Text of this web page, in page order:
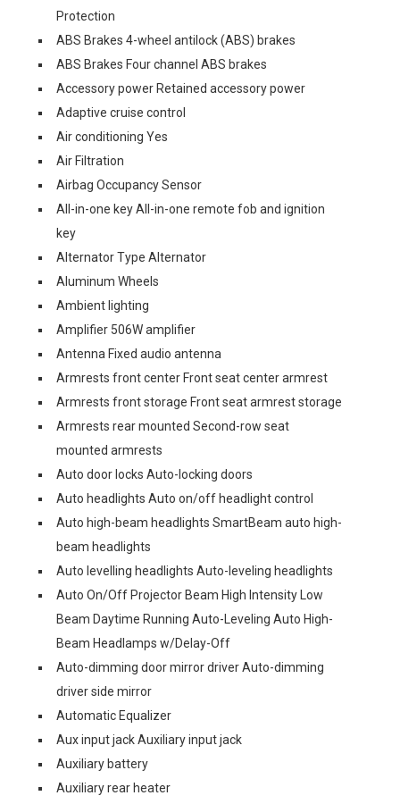
Protection
ABS Brakes 4-wheel antilock (ABS) brakes
ABS Brakes Four channel ABS brakes
Accessory power Retained accessory power
Adaptive cruise control
Air conditioning Yes
Air Filtration
Airbag Occupancy Sensor
All-in-one key All-in-one remote fob and ignition
key
Alternator Type Alternator
Aluminum Wheels
Ambient lighting
Amplifier 506W amplifier
Antenna Fixed audio antenna
Armrests front center Front seat center armrest
Armrests front storage Front seat armrest storage
Armrests rear mounted Second-row seat
mounted armrests
Auto door locks Auto-locking doors
Auto headlights Auto on/off headlight control
Auto high-beam headlights SmartBeam auto high-
beam headlights
Auto levelling headlights Auto-leveling headlights
Auto On/Off Projector Beam High Intensity Low
Beam Daytime Running Auto-Leveling Auto High-
Beam Headlamps w/Delay-Off
Auto-dimming door mirror driver Auto-dimming
driver side mirror
Automatic Equalizer
Aux input jack Auxiliary input jack
Auxiliary battery
Auxiliary rear heater